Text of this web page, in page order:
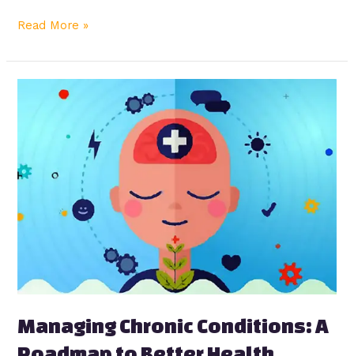
Read More »
Managing Chronic Conditions: A
Managing
Chronic
to